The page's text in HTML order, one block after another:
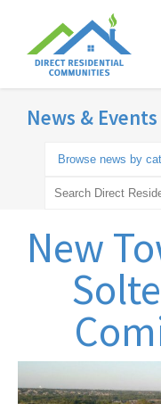
News & Events
New